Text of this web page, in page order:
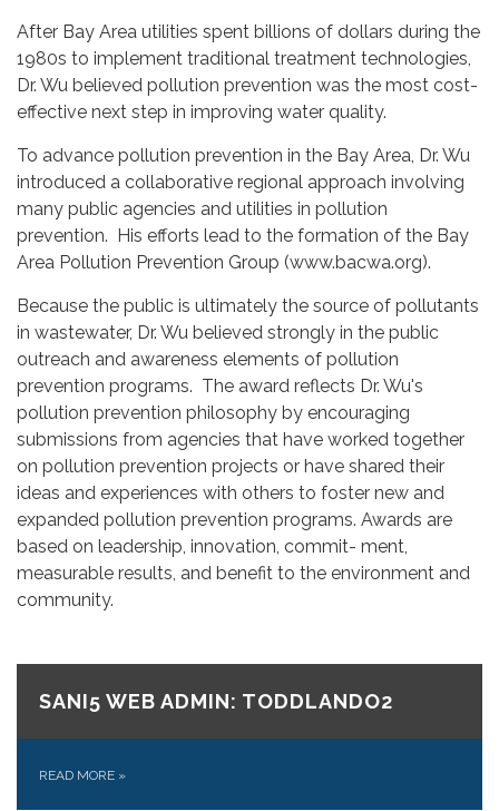
After Bay Area utilities spent billions of dollars during the
1980s to implement traditional treatment technologies,
Dr. Wu believed pollution prevention was the most cost-
effective next step in improving water quality.
To advance pollution prevention in the Bay Area, Dr. Wu
introduced a collaborative regional approach involving
many public agencies and utilities in pollution
prevention. His efforts lead to the formation of the Bay
Area Pollution Prevention Group (www.bacwa.org).
Because the public is ultimately the source of pollutants
in wastewater, Dr. Wu believed strongly in the public
outreach and awareness elements of pollution
prevention programs. The award reflects Dr. Wu's
pollution prevention philosophy by encouraging
submissions from agencies that have worked together
on pollution prevention projects or have shared their
ideas and experiences with others to foster new and
expanded pollution prevention programs. Awards are
based on leadership, innovation, commit- ment,
measurable results, and benefit to the environment and
community.
SANI5 WEB ADMIN: TODDLANDO2
READ MORE »